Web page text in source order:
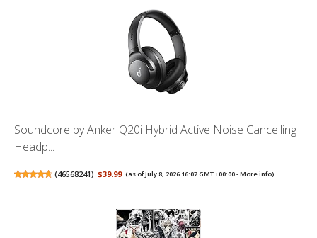
Soundcore by Anker Q20i Hybrid Active Noise Cancelling
Headp...
(46568241) $39.99 (as of July 8, 2026 16:07 GMT +00:00 -More info)